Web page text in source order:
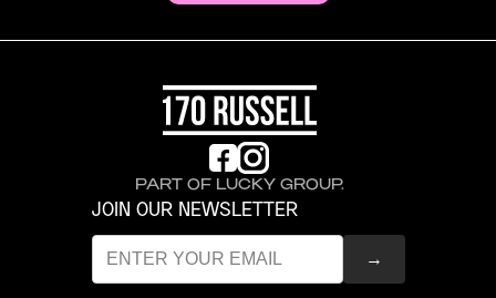
PART OF LUCKY GROUP.
JOIN OUR NEWSLETTER